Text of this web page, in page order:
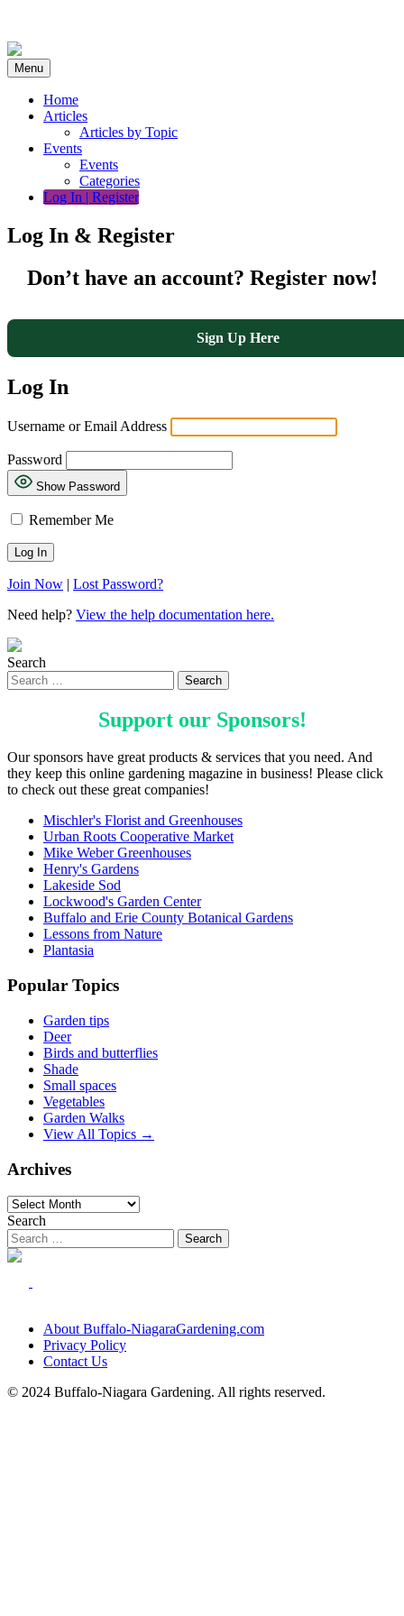
content
Menu
Home
Articles
Articles by Topic
Events
Events
Categories
Log In | Register
Log In & Register
Don’t have an account? Register now!
Sign Up Here
Log In
Username or Email Address
Password
Show Password
Remember Me
Join Now | Lost Password?
Need help? View the help documentation here.
Search
Support our Sponsors!
Our sponsors have great products & services that you need. And
they keep this online gardening magazine in business! Please click
to check out these great companies!
Mischler's Florist and Greenhouses
Urban Roots Cooperative Market
Mike Weber Greenhouses
Henry's Gardens
Lakeside Sod
Lockwood's Garden Center
Buffalo and Erie County Botanical Gardens
Lessons from Nature
Plantasia
Popular Topics
Garden tips
Deer
Birds and butterflies
Shade
Small spaces
Vegetables
Garden Walks
View All Topics →
Archives
Archives
Search
About Buffalo-NiagaraGardening.com
Privacy Policy
Contact Us
© 2024 Buffalo-Niagara Gardening. All rights reserved.